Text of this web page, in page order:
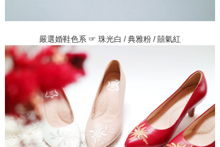
嚴選婚鞋色系 ☞ 珠光白 / 典雅粉 / 囍氣紅